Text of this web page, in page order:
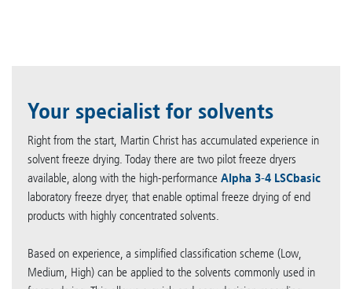
Your specialist for solvents
Right from the start, Martin Christ has accumulated experience in
solvent freeze drying. Today there are two pilot freeze dryers
available, along with the high-performance Alpha 3-4 LSCbasic
laboratory freeze dryer, that enable optimal freeze drying of end
products with highly concentrated solvents.
Based on experience, a simplified classification scheme (Low,
Medium, High) can be applied to the solvents commonly used in